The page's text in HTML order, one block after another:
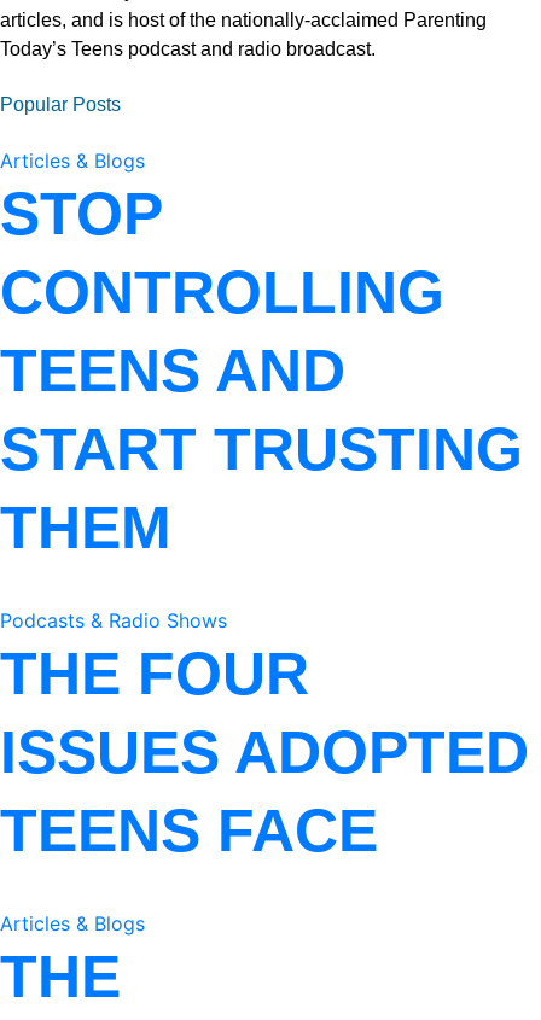
articles, and is host of the nationally-acclaimed Parenting
Today’s Teens podcast and radio broadcast.
Popular Posts
Articles & Blogs
STOP
CONTROLLING
TEENS AND
START TRUSTING
THEM
Podcasts & Radio Shows
THE FOUR
ISSUES ADOPTED
TEENS FACE
Articles & Blogs
THE